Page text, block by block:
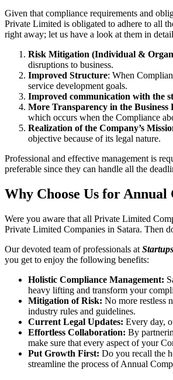
Given that compliance requirements and
Private Limited is obligated to adhere to all
right away; let us have a look at them in
Risk Mitigation (Individual &
disruptions to business.
Improved Structure: When
service development goals.
Improved communication with the
More Transparency in the Business
which occurs when the Compliance
Realization of the Company’s
objective because of its legal nature.
Professional and effective management is
preferable since they can handle all the
Why Choose Us for
Were you aware that all Private Limited
Private Limited Companies in Satara. Then
Our devoted team of professionals at
you get to enjoy the following benefits:
Holistic Compliance Management:
heavy lifting and transform your
Mitigation of Risk: No more restless
industry rules and guidelines.
Current Legal Updates: Every day,
Effortless Collaboration: By
make sure that every aspect of your
Put Growth First: Do you recall the
streamline the process of Annual